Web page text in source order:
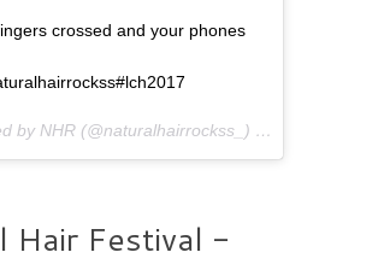
crossed and your phones
A post shared by NHR (@naturalhairrockss_) on
Hair Festival -